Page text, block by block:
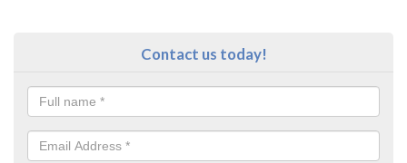
Contact us today!